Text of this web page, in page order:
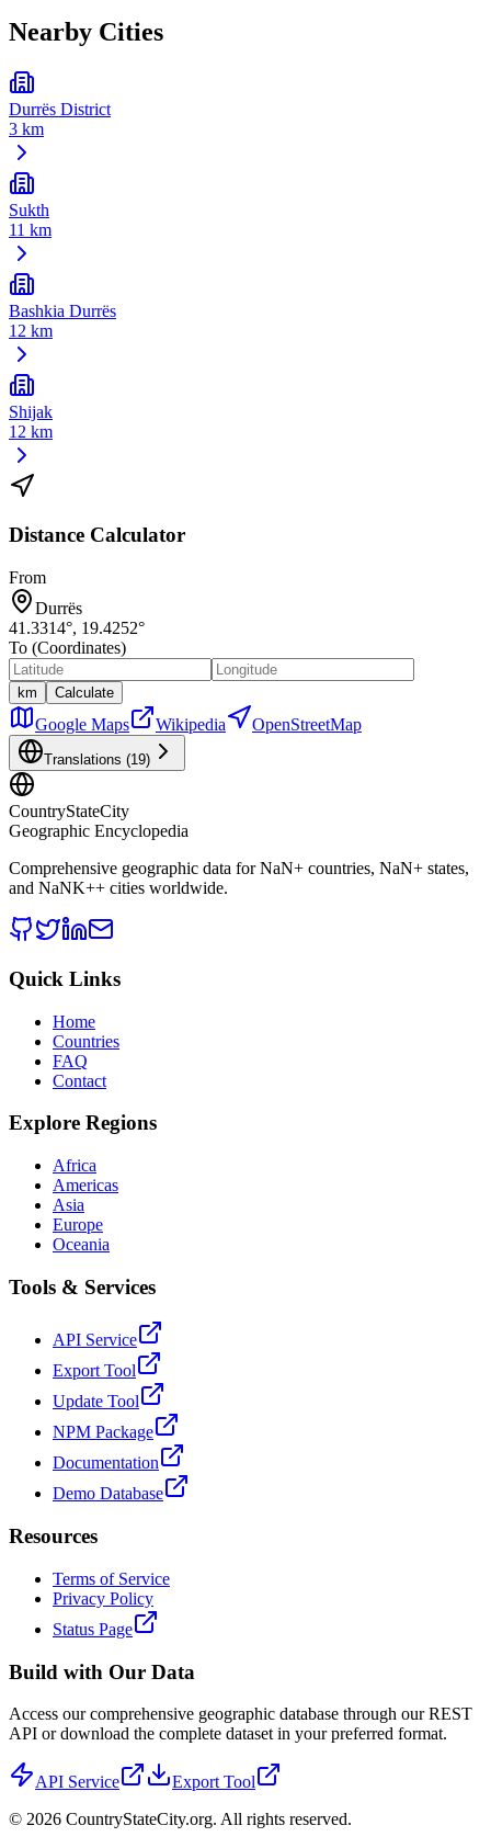
Nearby Cities
Durrës District
3 km
Sukth
11 km
Bashkia Durrës
12 km
Shijak
12 km
Distance Calculator
From
Durrës
41.3314°, 19.4252°
To (Coordinates)
km Calculate
Google Maps Wikipedia OpenStreetMap
Translations (19)
CountryStateCity
Geographic Encyclopedia
Comprehensive geographic data forNaN+ countries, NaN+ states,
and NaNK++ cities worldwide.
Quick Links
Home
Countries
FAQ
Contact
Explore Regions
Africa
Americas
Asia
Europe
Oceania
Tools & Services
API Service
Export Tool
Update Tool
NPM Package
Documentation
Demo Database
Resources
Terms of Service
Privacy Policy
Status Page
Build with Our Data
Access our comprehensive geographic database through our REST
API or download the complete dataset in your preferred format.
API Service
Export Tool
© 2026 CountryStateCity.org. All rights reserved.